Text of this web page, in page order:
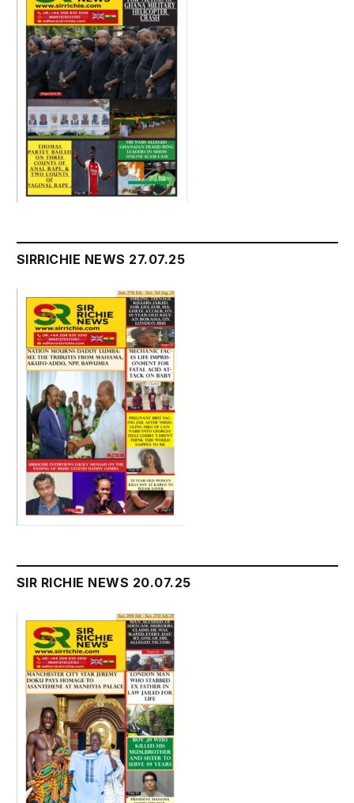
SIRRICHIE NEWS 27.07.25
SIR RICHIE NEWS 20.07.25